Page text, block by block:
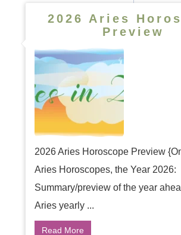
2026 Aries
Preview
2026 Aries Horoscope Preview
Aries Horoscopes, the Year 2026:
Summary/preview of the year
Aries yearly ...
Read More